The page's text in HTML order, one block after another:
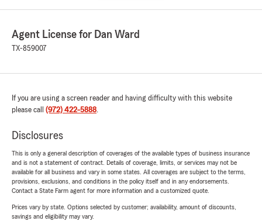
Agent License for Dan Ward
TX-859007
If you are using a screen reader and having difficulty with this website
please call (972) 422-5888.
Disclosures
This is only a general description of coverages of the available types of business insurance
and is not a statement of contract. Details of coverage, limits, or services may not be
available for all business and vary in some states. All coverages are subject to the terms,
provisions, exclusions, and conditions in the policy itself and in any endorsements.
Contact a State Farm agent for more information and a customized quote.
Prices vary by state. Options selected by customer; availability, amount of discounts,
savings and eligibility may vary.